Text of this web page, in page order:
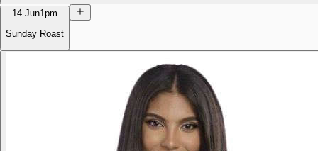
14 Jun1pm
Sunday Roast